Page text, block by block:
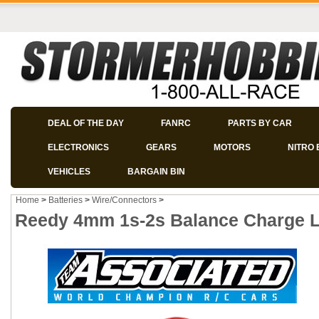
DEAL OF THE DAY FANRC PARTS BY CAR
ELECTRONICS GEARS MOTORS NITRO
VEHICLES BARGAIN BIN
Home > Batteries > Wire/Connectors >
Reedy 4mm 1s-2s Balance Charge